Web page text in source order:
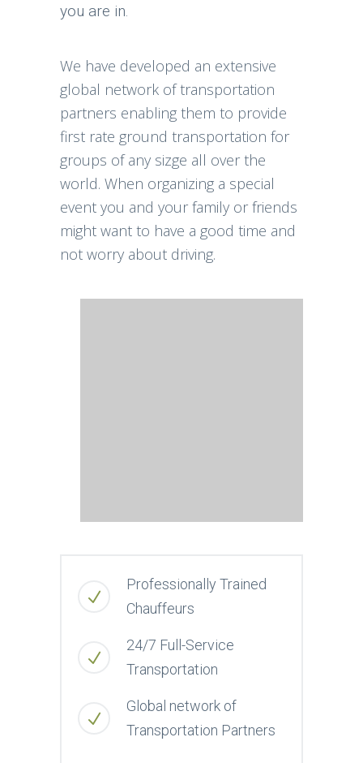
you are in.
We have developed an extensive
global network of transportation
partners enabling them to provide
first rate ground transportation for
groups of any sizge all over the
world. When organizing a special
event you and your family or friends
might want to have a good time and
not worry about driving.
Professionally Trained
Chauffeurs
24/7 Full-Service
Transportation
Global network of
Transportation Partners